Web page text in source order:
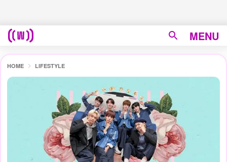
MENU
HOME LIFESTYLE